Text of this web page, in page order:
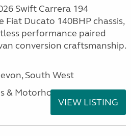
Swift Carrera 194
Ducato 140BHP chassis,
performance paired
conversion craftsmanship.
South West
& Motorhomes
VIEW LISTING